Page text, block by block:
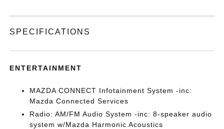
SPECIFICATIONS
ENTERTAINMENT
MAZDA CONNECT Infotainment System -inc:
Mazda Connected Services
Radio: AM/FM Audio System -inc: 8-speaker audio
system w/Mazda Harmonic Acoustics